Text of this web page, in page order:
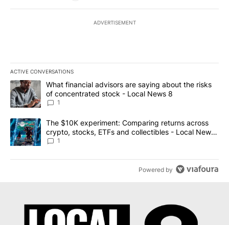
ADVERTISEMENT
ACTIVE CONVERSATIONS
The following is a list of the most commented articles in the last
A trending article titled "What financial advisors are saying
What financial advisors are saying about the risks
of concentrated stock - Local News 8
1
A trending article titled "The $10K experiment: Comparing
The $10K experiment: Comparing returns across
crypto, stocks, ETFs and collectibles - Local News
8
1
Powered by